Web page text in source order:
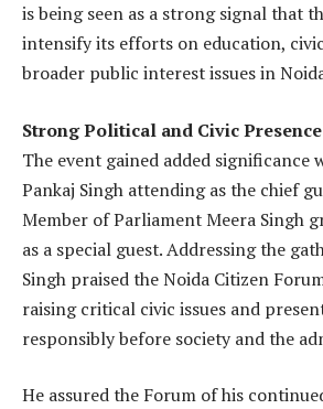
is being seen as a strong signal that
intensify its efforts on education,
broader public interest issues in
Strong Political and Civic
The event gained added significance
Pankaj Singh attending as the chief
Member of Parliament Meera Singh
as a special guest. Addressing the
Singh praised the Noida Citizen
raising critical civic issues and
responsibly before society and the
He assured the Forum of his